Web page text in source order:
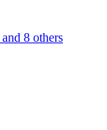
and 8 others